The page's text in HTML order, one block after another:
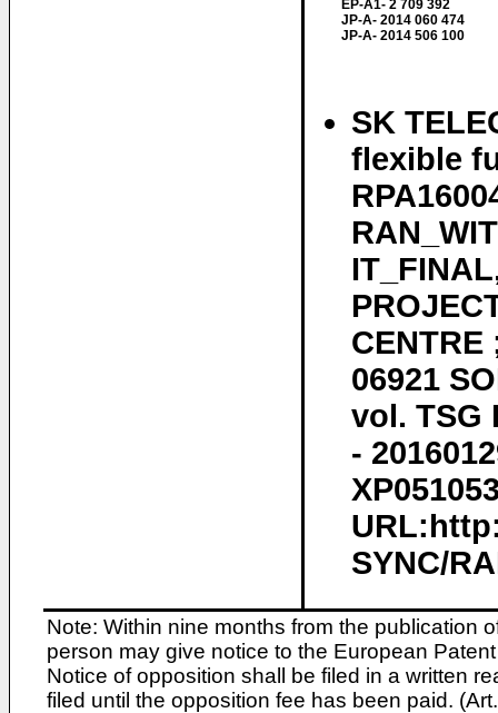
EP-A1- 2 709 392
JP-A- 2014 060 474
JP-A- 2014 506 100
SK
flexible
CENTRE
06921
vol. TSG
-
SYNC/
Note: Within nine months from the publication
person may give notice to the European
Notice of opposition shall be filed in a written
filed until the opposition fee has been paid.